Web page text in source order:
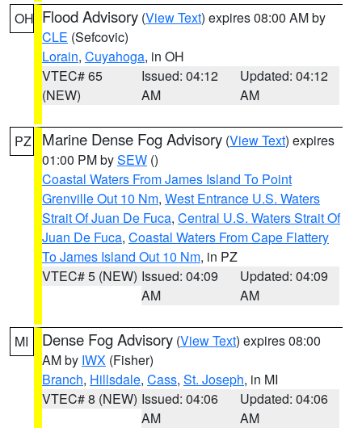
OH Flood Advisory (View Text) expires 08:00 AM by
CLE (Sefcovic)
Lorain, Cuyahoga, in OH
VTEC# 65
(NEW)
Issued: 04:12
AM
Updated: 04:12
AM
PZ Marine Dense Fog Advisory (View Text) expires
01:00 PM bySEW ()
Coastal Waters From James Island To Point
Grenville Out 10 Nm, West Entrance U.S. Waters
Strait Of Juan De Fuca, Central U.S. Waters Strait Of
Juan De Fuca, Coastal Waters From Cape Flattery
To James Island Out 10 Nm, in PZ
VTEC# 5 (NEW) Issued: 04:09
AM
Updated: 04:09
AM
MI Dense Fog Advisory (View Text) expires 08:00
AM by IWX (Fisher)
Branch, Hillsdale, Cass, St. Joseph, in MI
VTEC# 8 (NEW) Issued: 04:06
AM
Updated: 04:06
AM